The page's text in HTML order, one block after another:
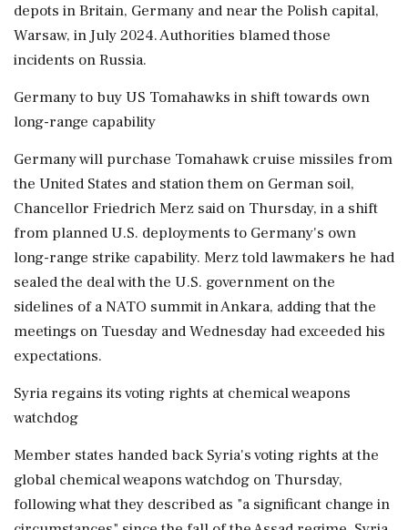
depots in Britain, Germany and near the Polish capital,
Warsaw, in July 2024. Authorities blamed those
incidents on Russia.
Germany to buy US Tomahawks in shift towards own
long-range capability
Germany will purchase Tomahawk cruise missiles from
the United States and station them on German soil,
Chancellor Friedrich Merz said on Thursday, in a shift
from planned U.S. deployments to Germany's own
long-range strike capability. Merz told lawmakers he had
sealed the deal with the U.S. government on the
sidelines of a NATO summit in Ankara, adding that the
meetings on Tuesday and Wednesday had exceeded his
expectations.
Syria regains its voting rights at chemical weapons
watchdog
Member states handed back Syria's voting rights at the
global chemical weapons watchdog on Thursday,
following what they described as "a significant change in